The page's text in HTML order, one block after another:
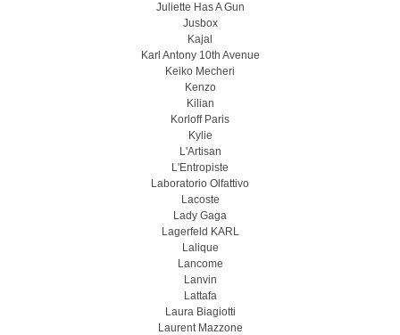
Juliette Has A Gun
Jusbox
Kajal
Karl Antony 10th Avenue
Keiko Mecheri
Kenzo
Kilian
Korloff Paris
Kylie
L'Artisan
L'Entropiste
Laboratorio Olfattivo
Lacoste
Lady Gaga
Lagerfeld KARL
Lalique
Lancome
Lanvin
Lattafa
Laura Biagiotti
Laurent Mazzone